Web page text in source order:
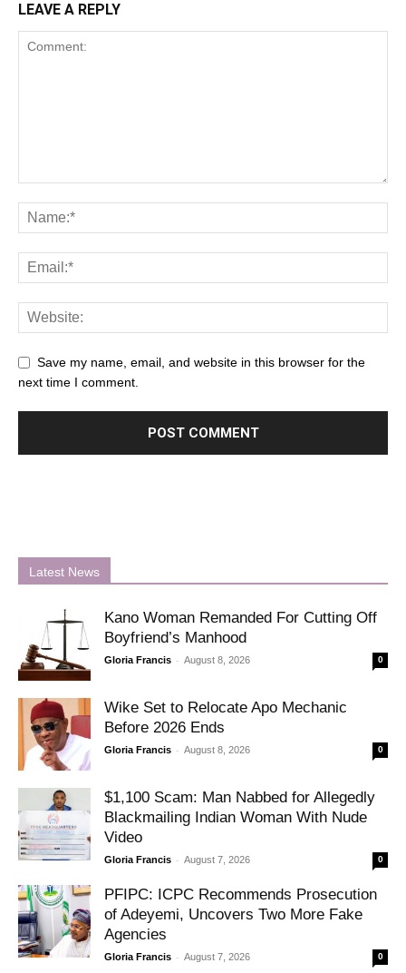
LEAVE A REPLY
Save my name, email, and website in this browser for the
next time I comment.
Latest News
Kano Woman Remanded For Cutting Off
Boyfriend’s Manhood
Gloria Francis - August 8, 2026 0
Wike Set to Relocate Apo Mechanic
Before 2026 Ends
Gloria Francis - August 8, 2026 0
$1,100 Scam: Man Nabbed for Allegedly
Blackmailing Indian Woman With Nude
Video
Gloria Francis - August 7, 2026 0
PFIPC: ICPC Recommends Prosecution
of Adeyemi, Uncovers Two More Fake
Agencies
Gloria Francis - August 7, 2026 0